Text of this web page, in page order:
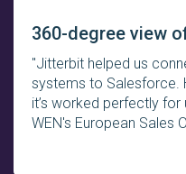
360-degree view
"Jitterbit helped us
systems to Salesforce.
it’s worked perfectly for
WEN's European Sales